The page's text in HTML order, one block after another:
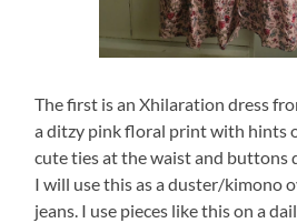
The first is an Xhilaration dress
a ditzy pink floral print with hints
cute ties at the waist and buttons
I will use this as a duster/kimono
jeans. I use pieces like this on a